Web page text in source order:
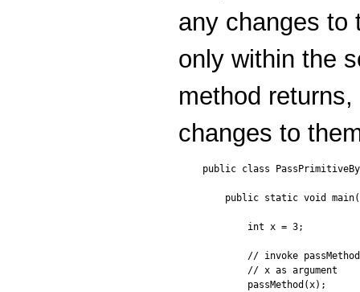
any changes to
only within the
method
changes to
public class
public static void
        int x = 3;
// invoke
        // x as argument
        passMethod(x);